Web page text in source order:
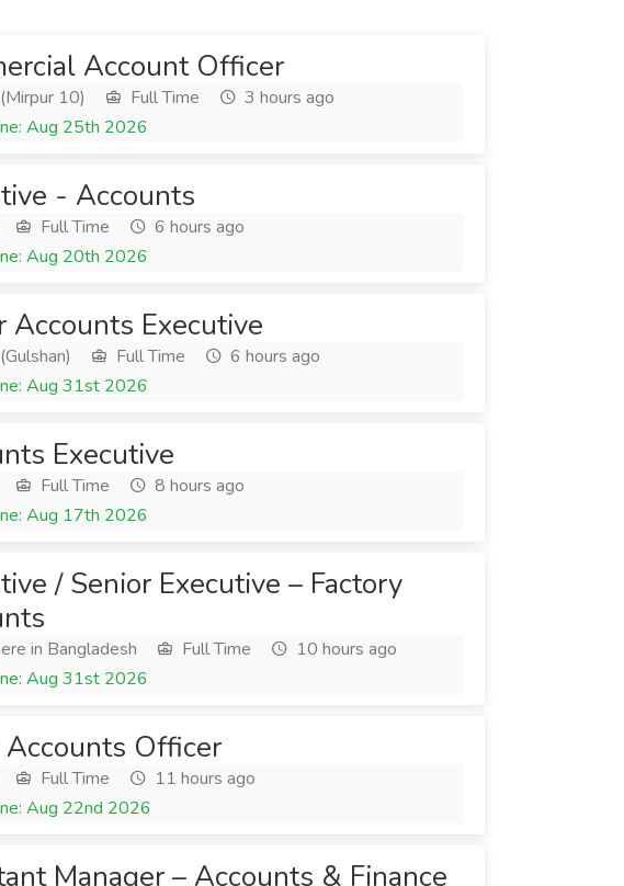
Account Officer
10) Full Time
3 hours ago
Aug 25th 2026
- Accounts
Full Time
6 hours ago
Aug 20th 2026
Accounts Executive
Full Time
6 hours ago
Aug 31st 2026
Executive
Full Time
8 hours ago
Aug 17th 2026
/ Senior Executive – Factory
in Bangladesh Full Time
10 hours ago
Aug 31st 2026
Accounts Officer
Full Time
11 hours ago
Aug 22nd 2026
Manager – Accounts & Finance